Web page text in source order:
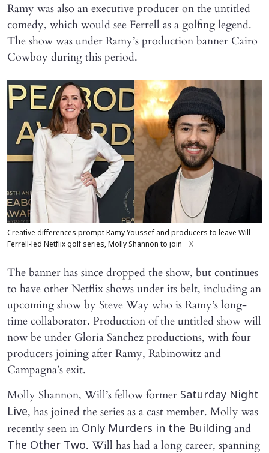
Ramy was also an executive producer on the untitled
comedy, which would see Ferrell as a golfing legend.
The show was under Ramy’s production banner Cairo
Cowboy during this period.
Creative differences prompt Ramy Youssef and producers to leave Will
Ferrell-led Netflix golf series, Molly Shannon to join
X
The banner has since dropped the show, but continues
to have other Netflix shows under its belt, including an
upcoming show by Steve Way who is Ramy’s long-
time collaborator. Production of the untitled show will
now be under Gloria Sanchez productions, with four
producers joining after Ramy, Rabinowitz and
Campagna’s exit.
Molly Shannon, Will’s fellow former Saturday Night
Live, has joined the series as a cast member. Molly was
recently seen in Only Murders in the Building and
The Other Two. Will has had a long career, spanning